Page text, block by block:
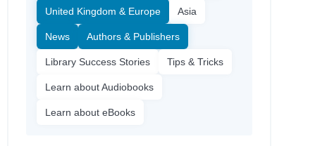
United Kingdom & Europe Asia
News Authors & Publishers
Library Success Stories Tips & Tricks
Learn about Audiobooks
Learn about eBooks